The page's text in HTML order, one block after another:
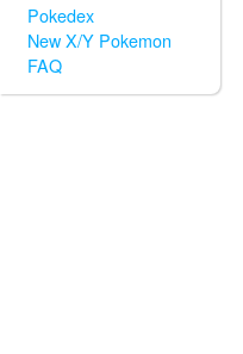
Pokedex
New X/Y Pokemon
FAQ